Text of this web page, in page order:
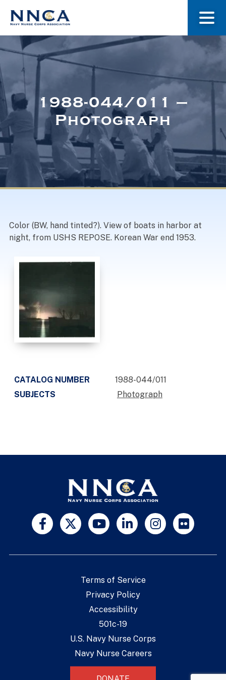
About Us
Museum
Navy Nurses Recognized
1988-044/011 –
Photograph
Color (BW, hand tinted?). View of boats in harbor at
night, from USHS REPOSE. Korean War end 1953.
CATALOG NUMBER
1988-044/011
SUBJECTS
Photograph
Terms of Service
Privacy Policy
Accessibility
501c-19
U.S. Navy Nurse Corps
Navy Nurse Careers